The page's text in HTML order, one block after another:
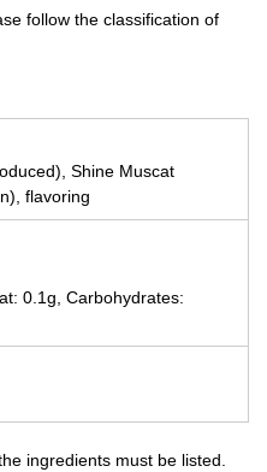
follow the classification of
Shine Muscat
flavoring
0.1g, Carbohydrates:
ingredients must be listed.